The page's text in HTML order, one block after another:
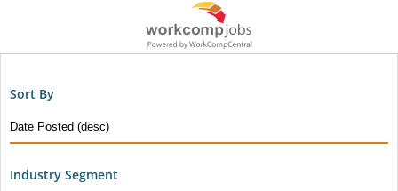
Sort By
Industry Segment